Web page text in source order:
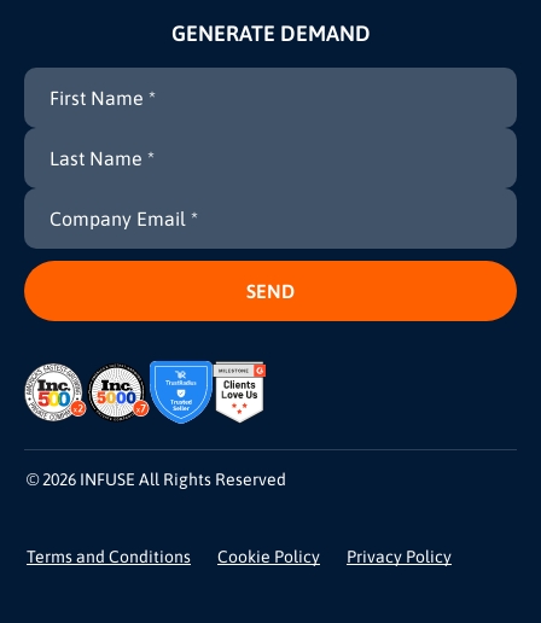
GENERATE DEMAND
© 2026 INFUSE All Rights Reserved
Terms and Conditions Cookie Policy Privacy Policy